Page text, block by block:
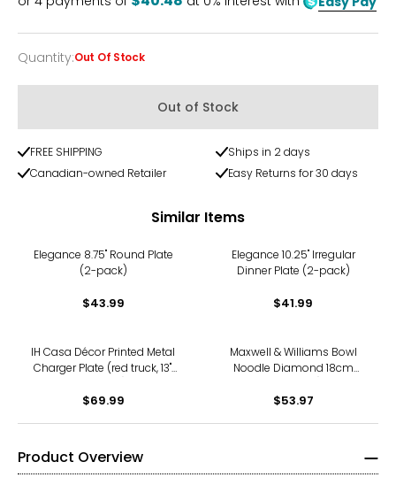
5
Quantity
Quantity:Out Of Stock
Out of Stock
FREE SHIPPING
Ships in 2 days
Canadian-owned Retailer
Easy Returns for 30 days
Similar Items
Elegance 8.75" Round Plate
(2-pack)
$43.99
Elegance 10.25" Irregular
Dinner Plate (2-pack)
$41.99
IH Casa Décor Printed Metal
Charger Plate (red truck, 13",
$69.99
Maxwell & Williams Bowl
Noodle Diamond 18cm
$53.97
Product Overview